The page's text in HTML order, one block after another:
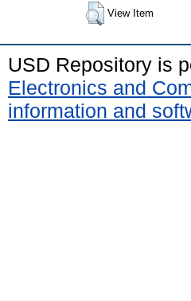
View Item
USD Repository is
Electronics and
information and